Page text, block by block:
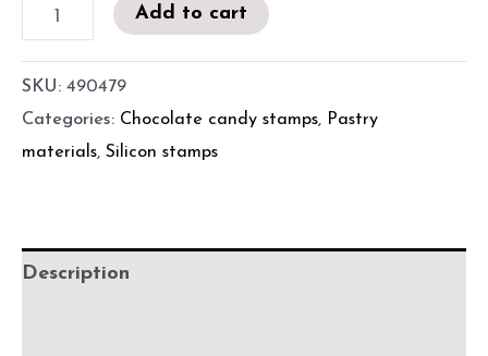
Add to cart
SKU: 490479
Categories: Chocolate candy stamps, Pastry
materials, Silicon stamps
Description